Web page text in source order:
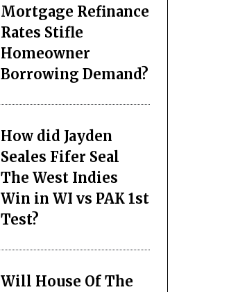
Mortgage Refinance
Rates Stifle
Homeowner
Borrowing Demand?
How did Jayden
Seales Fifer Seal
The West Indies
Win in WI vs PAK 1st
Test?
Will House Of The